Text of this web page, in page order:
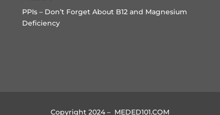
PPIs – Don’t Forget About B12 and Magnesium
Deficiency
Copyright 2024 – MEDED101.COM